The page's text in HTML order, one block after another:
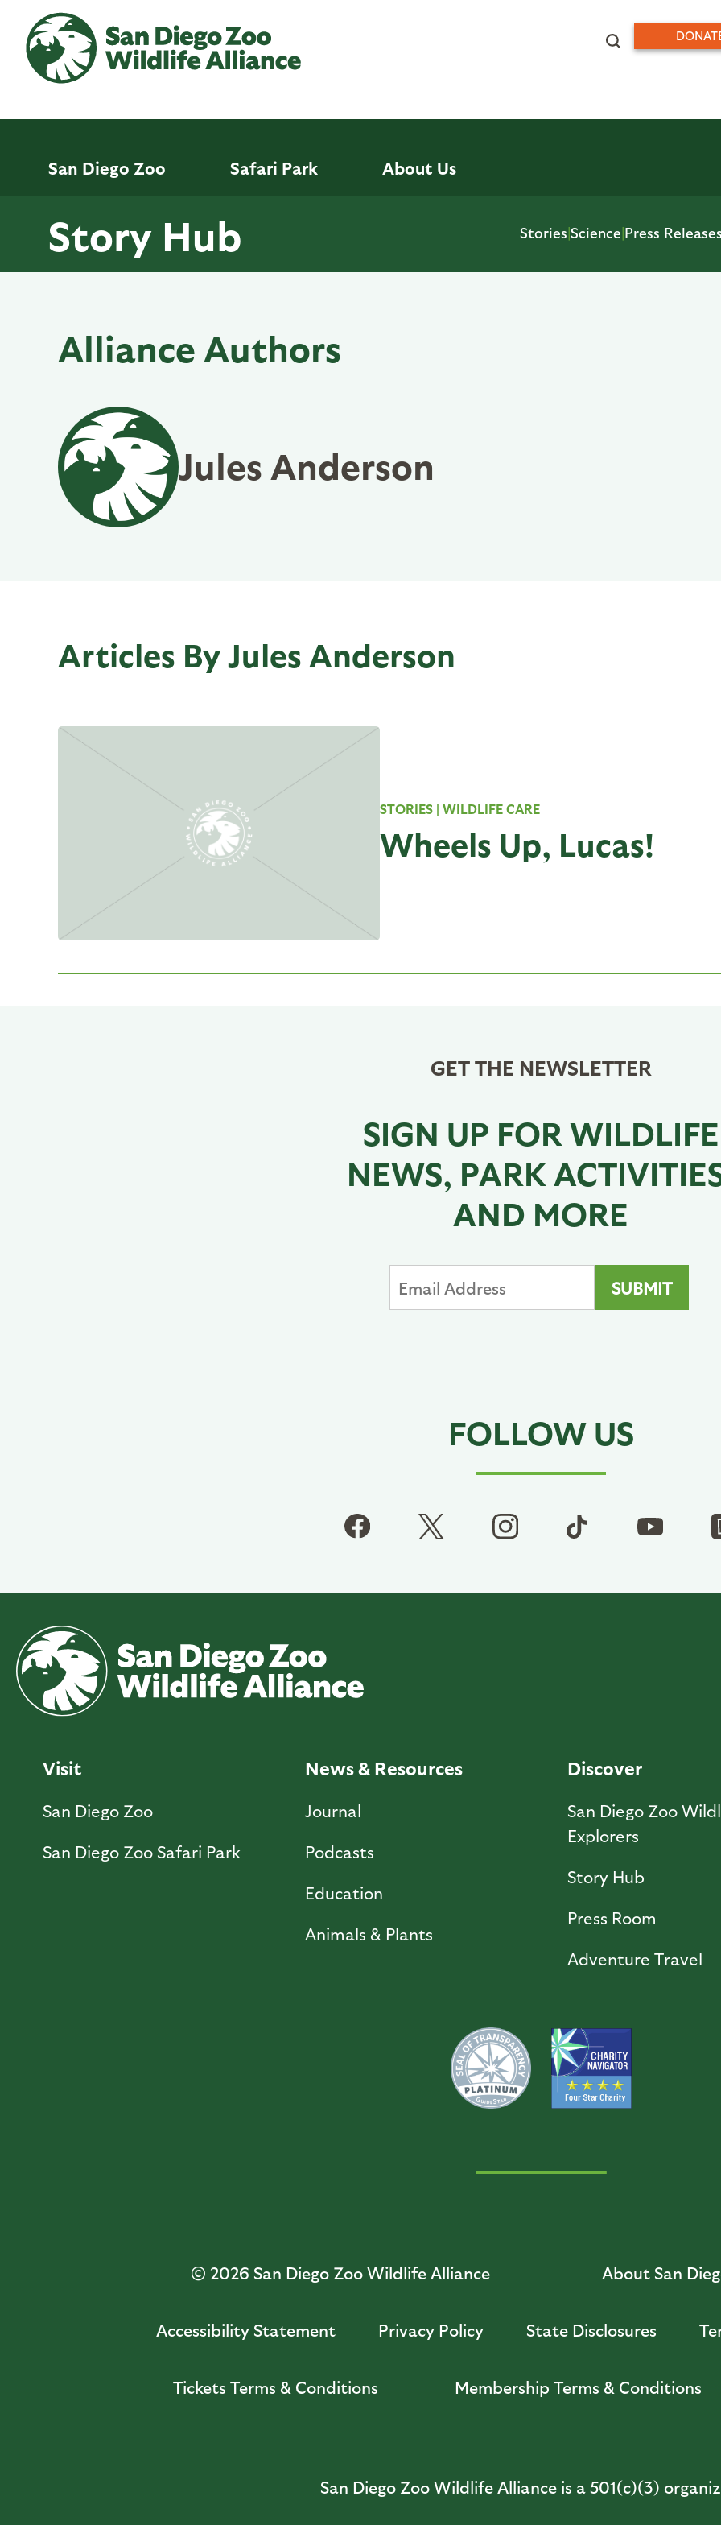
main
content
San Diego Zoo Safari Park About Us
Story Hub Stories|Science|Press
Alliance Authors
Jules Anderson
Articles By Jules Anderson
STORIES | WILDLIFE CARE
Wheels Up, Lucas!
GET THE NEWSLETTER
SIGN UP FOR WILDLIFE
NEWS, PARK
AND MORE
FOLLOW US
Visit
San Diego Zoo
San Diego Zoo Safari Park
News & Resources
Journal
Podcasts
Education
Animals & Plants
Discover
San Diego Zoo
Explorers
Story Hub
Press Room
Adventure Travel
© 2026 San Diego Zoo Wildlife Alliance About San
Accessibility Statement Privacy Policy State Disclosures
Tickets Terms & Conditions Membership Terms & Conditions
San Diego Zoo Wildlife Alliance is a 501(c)(3)